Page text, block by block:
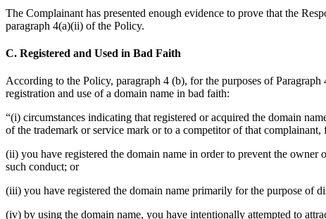
The Complainant has presented enough evidence to prove that the
paragraph 4(a)(ii) of the Policy.
C. Registered and Used in Bad Faith
According to the Policy, paragraph 4 (b), for the purposes of
registration and use of a domain name in bad faith:
“(i) circumstances indicating that registered or acquired the domain
of the trademark or service mark or to a competitor of that
(ii) you have registered the domain name in order to prevent the
such conduct; or
(iii) you have registered the domain name primarily for the purpose of
(iv) by using the domain name, you have intentionally attempted to